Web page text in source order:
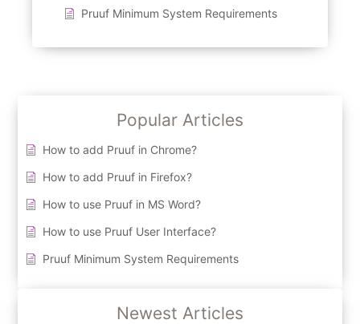
Pruuf Minimum System Requirements
Popular Articles
How to add Pruuf in Chrome?
How to add Pruuf in Firefox?
How to use Pruuf in MS Word?
How to use Pruuf User Interface?
Pruuf Minimum System Requirements
Newest Articles